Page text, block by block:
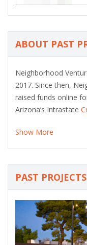
ABOUT PAST
Neighborhood
2017. Since then,
raised funds online
Arizona’s Intrastate
Show More
PAST PROJECTS
P
e